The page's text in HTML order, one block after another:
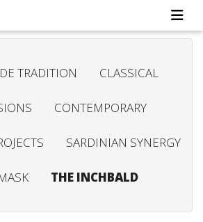
TRADITION CLASSICAL
CONTEMPORARY
SARDINIAN SYNERGY
THE INCHBALD